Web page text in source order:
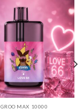
GROO MAX 10000